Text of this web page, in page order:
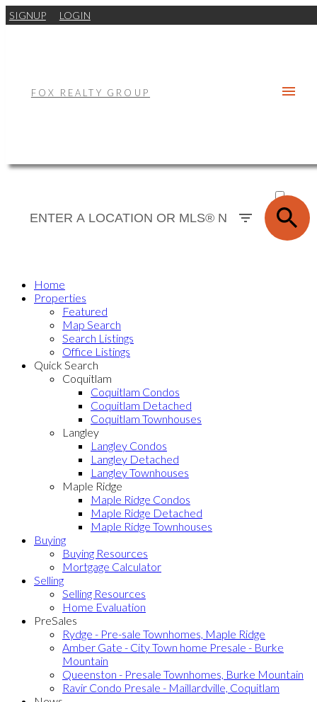
SIGNUP LOGIN
FOX REALTY GROUP
SOLD
Home
Properties
Featured
Map Search
Search Listings
Office Listings
Quick Search
Coquitlam
Coquitlam Condos
Coquitlam Detached
Coquitlam Townhouses
Langley
Langley Condos
Langley Detached
Langley Townhouses
Maple Ridge
Maple Ridge Condos
Maple Ridge Detached
Maple Ridge Townhouses
Buying
Buying Resources
Mortgage Calculator
Selling
Selling Resources
Home Evaluation
PreSales
Rydge - Pre-sale Townhomes, Maple Ridge
Amber Gate - City Town home Presale - Burke
Mountain
Queenston - Presale Townhomes, Burke Mountain
Ravir Condo Presale - Maillardville, Coquitlam